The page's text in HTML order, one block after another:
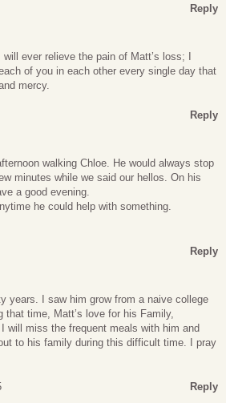
Reply
ever relieve the pain of Matt’s loss; I
of you in each other every single day that
mercy.
Reply
walking Chloe. He would always stop
minutes while we said our hellos. On his
a good evening.
he could help with something.
Reply
years. I saw him grow from a naive college
that time, Matt’s love for his Family,
will miss the frequent meals with him and
to his family during this difficult time. I pray
Reply